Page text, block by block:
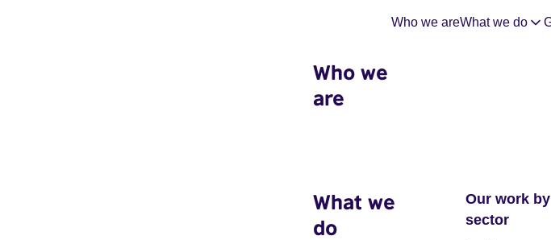
Who we areWhat we do
Who we
are
What we
do
Our work by
sector